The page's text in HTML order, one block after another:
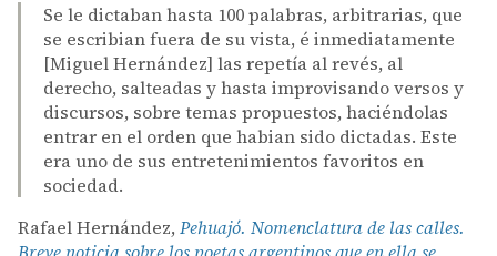
Se le dictaban hasta 100 palabras, arbitrarias, que
se escribian fuera de su vista, é inmediatamente
[Miguel Hernández] las repetía al revés, al
derecho, salteadas y hasta improvisando versos y
discursos, sobre temas propuestos, haciéndolas
entrar en el orden que habian sido dictadas. Este
era uno de sus entretenimientos favoritos en
sociedad.
Rafael Hernández, Pehuajó. Nomenclatura de las calles.